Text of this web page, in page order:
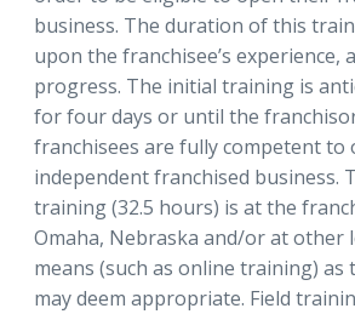
business. The duration of this
upon the franchisee’s experience,
progress. The initial training is
for four days or until the
franchisees are fully competent to
independent franchised business.
training (32.5 hours) is at the
Omaha, Nebraska and/or at other
means (such as online training)
may deem appropriate. Field